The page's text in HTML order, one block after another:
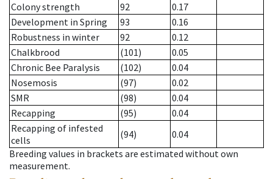
Colony strength
92
0.17
Development in Spring
93
0.16
Robustness in winter
92
0.12
Chalkbrood
(101)
0.05
Chronic Bee Paralysis
(102)
0.04
Nosemosis
(97)
0.02
SMR
(98)
0.04
Recapping
(95)
0.04
Recapping of infested
cells
(94)
0.04
Breeding values in brackets are estimated without own
measurement.